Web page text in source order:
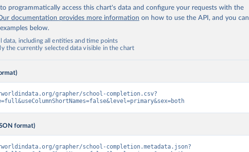
to programmatically access this chart's data and configure your requests with the
documentation provides more information on how to use the API, and you can
below.
data, including all entities and time points
the currently selected data visible in the chart
grapher/school-completion.csv?
format)
grapher/school-completion.metadata.json?